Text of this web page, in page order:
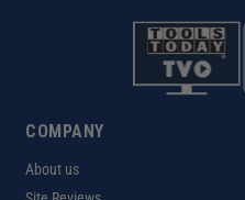
COMPANY
About us